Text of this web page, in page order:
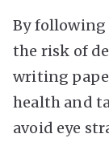
By following
the risk of
writing
health and
avoid eye